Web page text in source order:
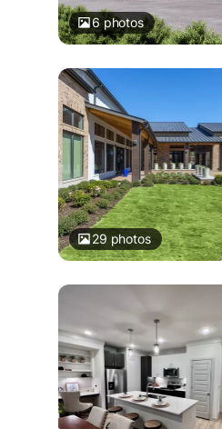
6photos
29 photos